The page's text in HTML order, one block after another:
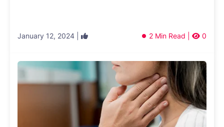
January 12, 2024 | 2 Min Read | 0